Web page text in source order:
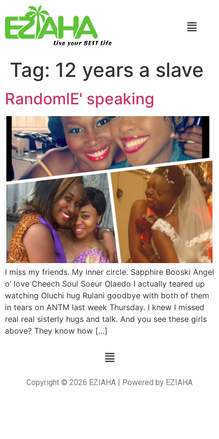
Live your BEST Life
Tag: 12 years a slave
RandomlE' speaking
I miss my friends. My inner circle. Sapphire Booski Angel
o’ love Cheech Soul Soeur Olaedo I actually teared up
watching Oluchi hug Rulani goodbye with both of them
in tears on ANTM last week Thursday. I knew I missed
real real sisterly hugs and talk. And you see these girls
above? They know how […]
Copyright © 2026 EZIAHA | Powered by EZIAHA